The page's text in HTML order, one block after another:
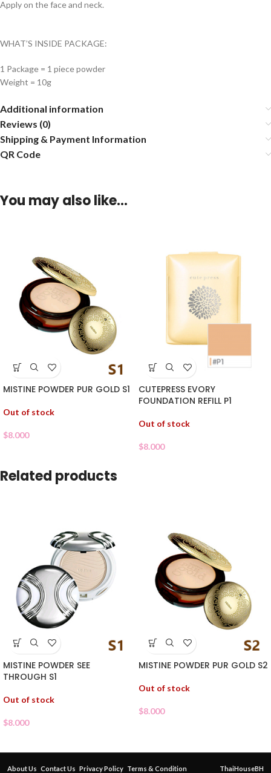
Apply on the face and neck.
WHAT’S INSIDE PACKAGE:
1 Package = 1 piece powder
Weight = 10g
Additional information
Reviews (0)
Shipping & Payment Information
QR Code
You may also like…
MISTINE POWDER PUR GOLD S1
Out of stock
$8.000
CUTEPRESS EVORY
FOUNDATION REFILL P1
Out of stock
$8.000
Related products
MISTINE POWDER SEE
THROUGH S1
Out of stock
$8.000
MISTINE POWDER PUR GOLD S2
Out of stock
$8.000
About Us Contact Us Privacy Policy Terms & Condition ThaiHouseBH